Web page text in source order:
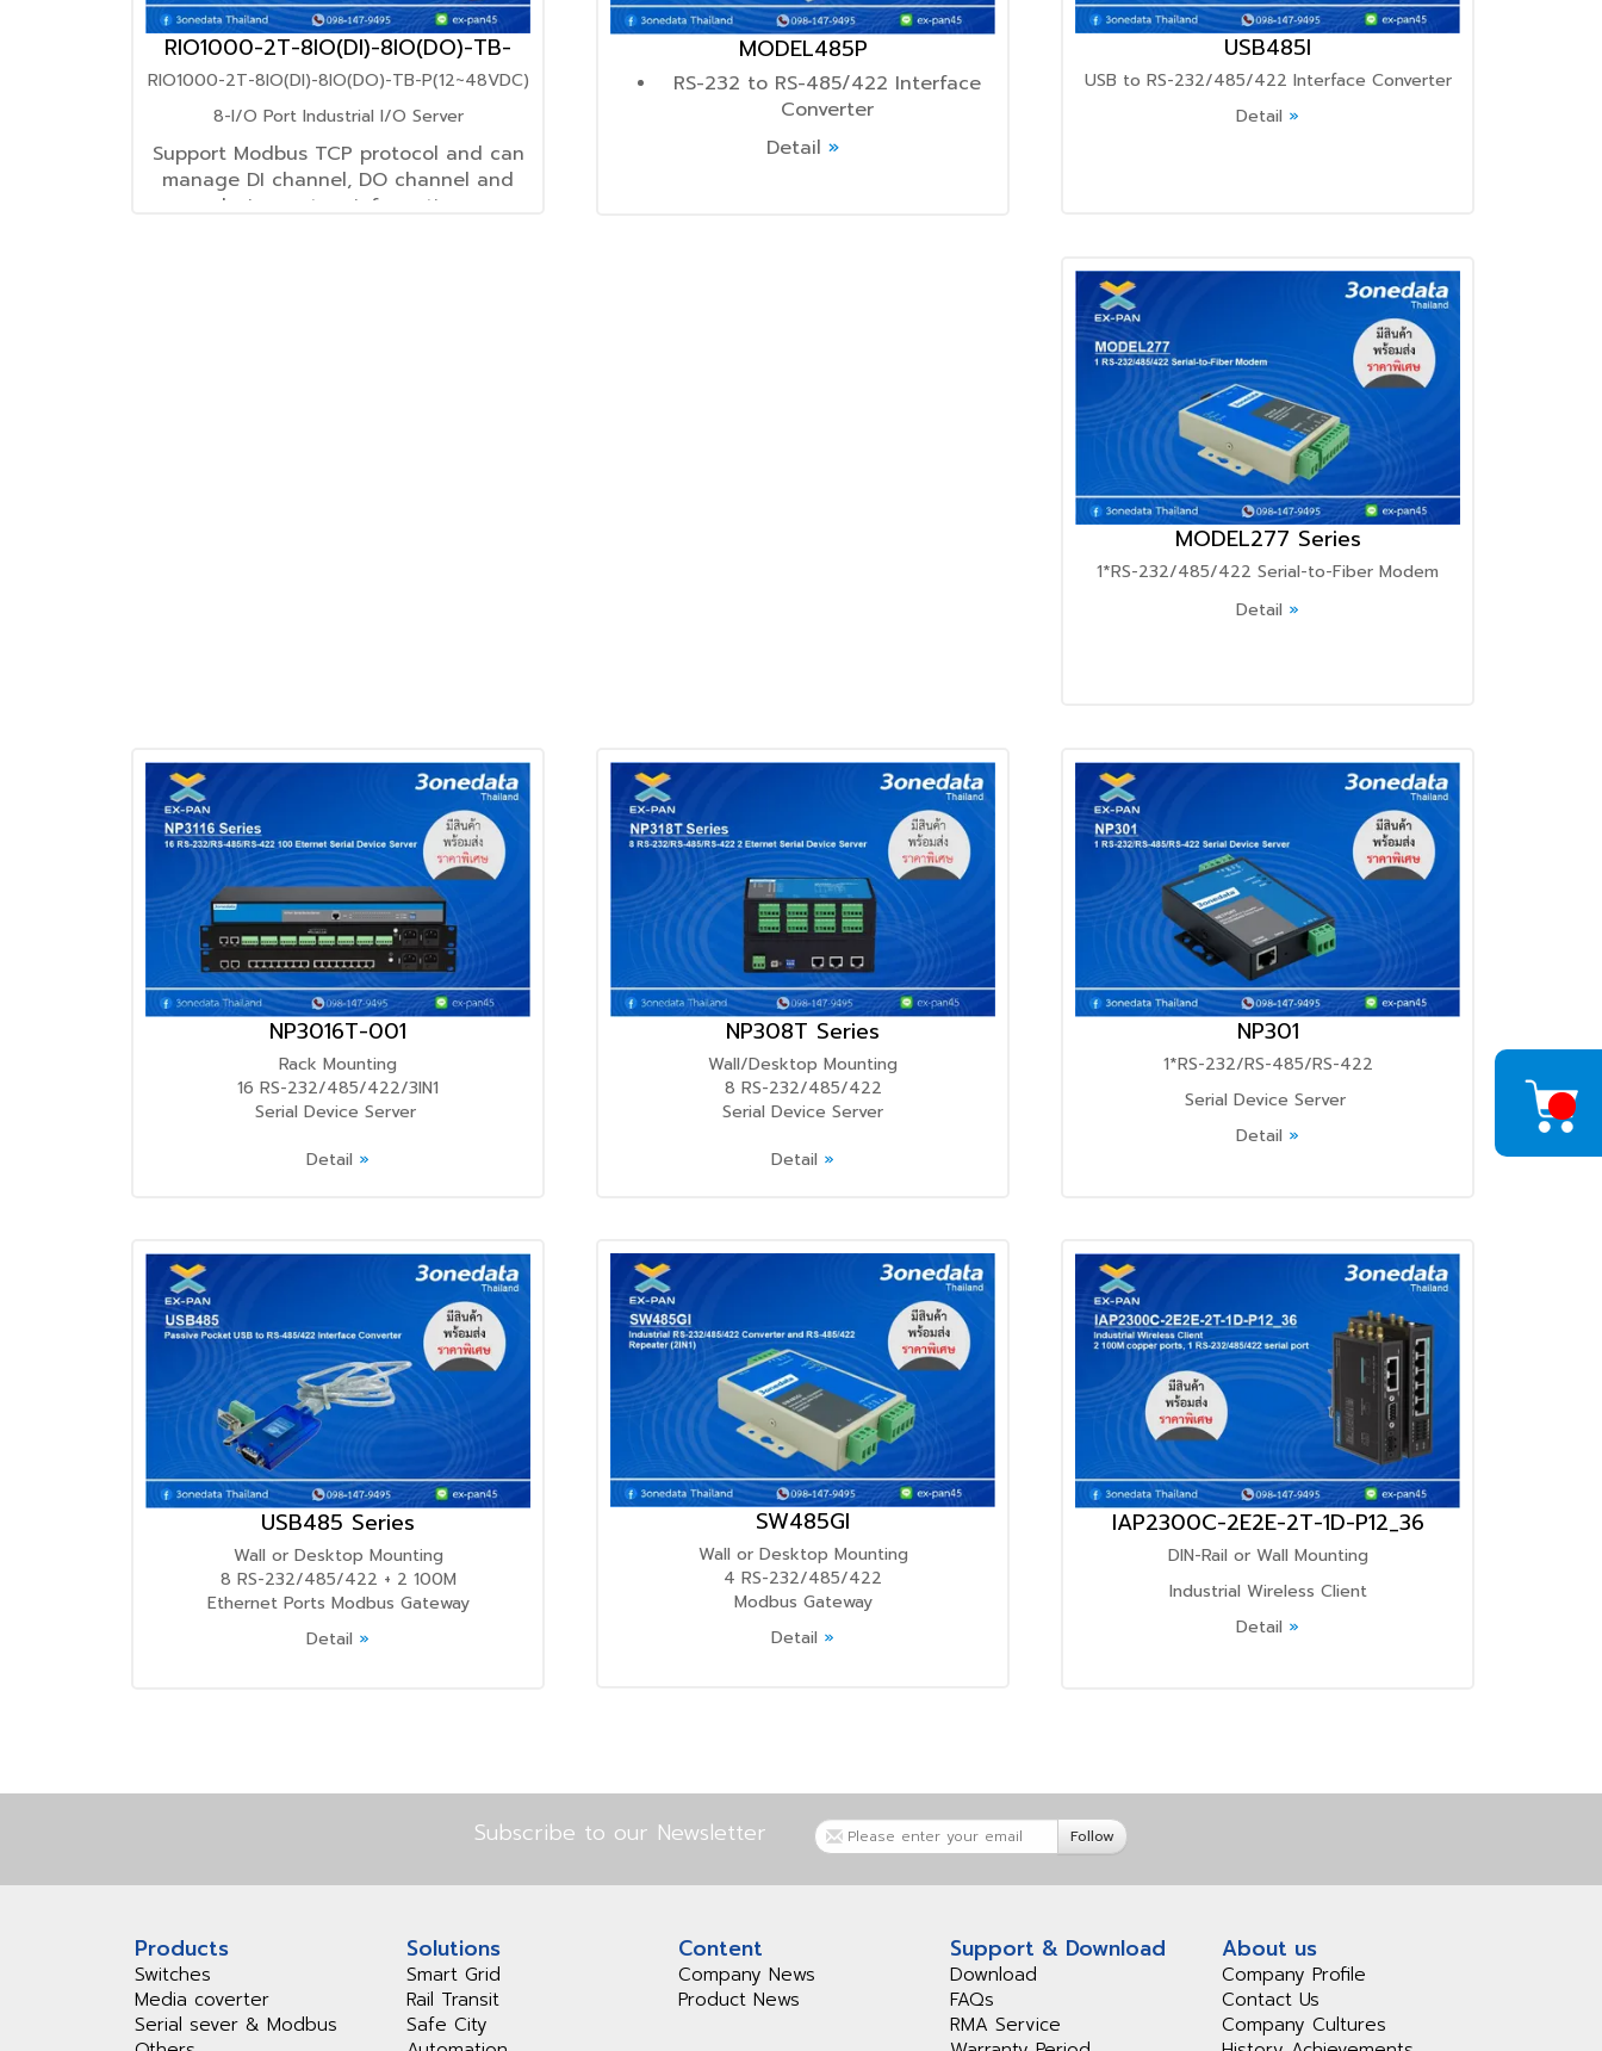
RIO1000-2T-8IO(DI)-8IO(DO)-TB-
P(12~48VDC)
RIO1000-2T-8IO(DI)-8IO(DO)-TB-P(12~48VDC)
8-I/O Port Industrial I/O Server
Support Modbus TCP protocol and can
manage DI channel, DO channel and
device system information
MODEL485P
RS-232 to RS-485/422 Interface
Converter
Detail »
USB485I
USB to RS-232/485/422 Interface Converter
Detail »
MODEL277 Series
1*RS-232/485/422 Serial-to-Fiber Modem
Detail »
NP3016T-001
Rack Mounting
16 RS-232/485/422/3IN1
Serial Device Server
Detail »
NP308T Series
Wall/Desktop Mounting
8 RS-232/485/422
Serial Device Server
Detail »
NP301
1*RS-232/RS-485/RS-422
Serial Device Server
Detail »
USB485 Series
Wall or Desktop Mounting
8 RS-232/485/422 + 2 100M
Ethernet Ports Modbus Gateway
Detail »
SW485GI
Wall or Desktop Mounting
4 RS-232/485/422
Modbus Gateway
Detail »
IAP2300C-2E2E-2T-1D-P12_36
DIN-Rail or Wall Mounting
Industrial Wireless Client
Detail »
Subscribe to our Newsletter Follow
Products
Switches
Media coverter
Serial sever & Modbus
Solutions
Smart Grid
Rail Transit
Safe City
Content
Company News
Product News
Support & Download
Download
FAQs
RMA Service
About us
Company Profile
Contact Us
Company Cultures